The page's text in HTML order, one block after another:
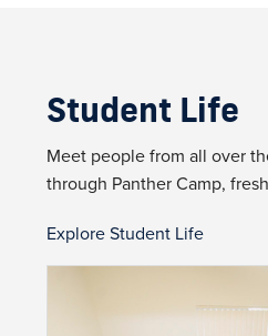
Student Life
Meet people from all over
through Panther Camp,
Explore Student Life